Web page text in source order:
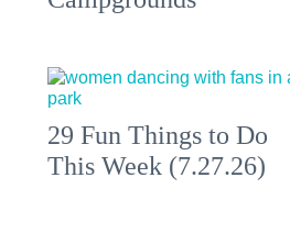
29 Fun Things to Do
This Week (7.27.26)